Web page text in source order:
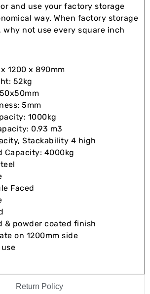
Return Policy
and use your factory storage
way. When factory storage
why not use every square inch
1200 x 890mm
52kg
5mm
1000kg
0.93 m3
Stackability 4 high
Capacity: 4000kg
Faced
& powder coated finish
on 1200mm side